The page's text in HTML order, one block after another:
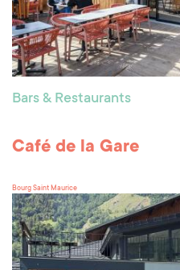
Bars & Restaurants
Café de la Gare
Bourg Saint Maurice